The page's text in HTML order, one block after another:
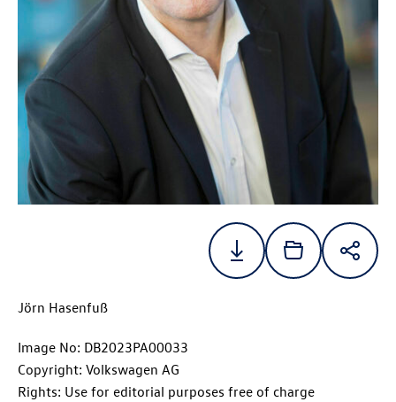
Jörn Hasenfuß
Image No: DB2023PA00033
Copyright: Volkswagen AG
Rights: Use for editorial purposes free of charge